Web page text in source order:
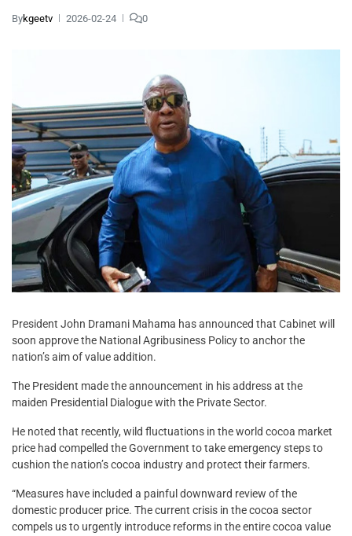
Bykgeetv 2026-02-24 0
President John Dramani Mahama has announced that Cabinet will
soon approve the National Agribusiness Policy to anchor the
nation’s aim of value addition.
The President made the announcement in his address at the
maiden Presidential Dialogue with the Private Sector.
He noted that recently, wild fluctuations in the world cocoa market
price had compelled the Government to take emergency steps to
cushion the nation’s cocoa industry and protect their farmers.
“Measures have included a painful downward review of the
domestic producer price. The current crisis in the cocoa sector
compels us to urgently introduce reforms in the entire cocoa value